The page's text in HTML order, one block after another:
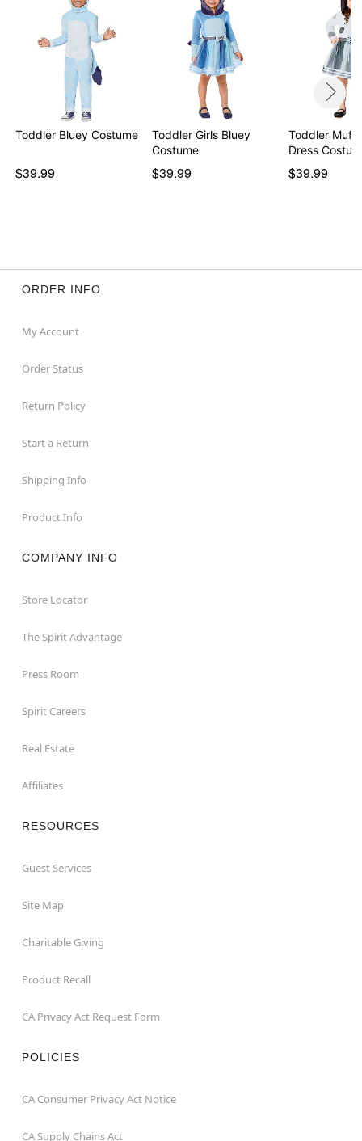
Toddler Bluey Costume
$39.99
Toddler Girls Bluey
Costume
$39.99
Toddler
$39.99
ORDER INFO
My Account
Order Status
Return Policy
Start a Return
Shipping Info
Product Info
COMPANY INFO
Store Locator
The Spirit Advantage
Press Room
Spirit Careers
Real Estate
Affiliates
RESOURCES
Guest Services
Site Map
Charitable Giving
Product Recall
CA Privacy Act Request Form
POLICIES
CA Consumer Privacy Act Notice
CA Supply Chains Act